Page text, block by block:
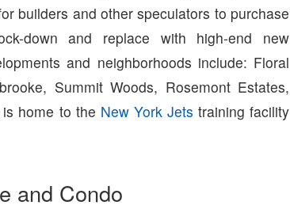
builders and other speculators to purchase
down and replace with high-end new
and neighborhoods include: Floral
Summit Woods, Rosemont Estates,
home to the New York Jets training facility
and Condo